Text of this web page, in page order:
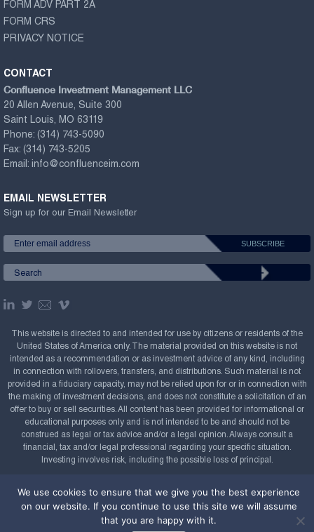
FORM ADV PART 2A
FORM CRS
PRIVACY NOTICE
CONTACT
Confluence Investment Management LLC
20 Allen Avenue, Suite 300
Saint Louis, MO 63119
Phone: (314) 743-5090
Fax: (314) 743-5205
Email: info@confluenceim.com
EMAIL NEWSLETTER
Sign up for our Email Newsletter
This website is directed to and intended for use by citizens or residents of the
United States of America only. The material provided on this website is not
intended as a recommendation or as investment advice of any kind, including
in connection with rollovers, transfers, and distributions. Such material is not
provided in a fiduciary capacity, may not be relied upon for or in connection with
the making of investment decisions, and does not constitute a solicitation of an
offer to buy or sell securities. All content has been provided for informational or
educational purposes only and is not intended to be and should not be
construed as legal or tax advice and/or a legal opinion. Always consult a
financial, tax and/or legal professional regarding your specific situation.
Investing involves risk, including the possible loss of principal.
2008-2026. All rights reserved.
Powered by
We use cookies to ensure that we give you the best experience
on our website. If you continue to use this site we will assume
that you are happy with it.